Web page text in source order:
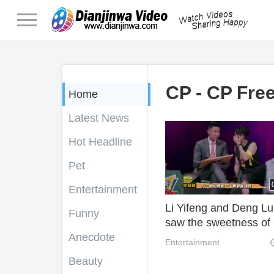
Home
Latest News
Hot Headline
Pet
Entertainment
Funny
Anecdote
Beauty
CP - CP
Li Yifeng and Deng
saw the sweetness of
and their good
Entertainment